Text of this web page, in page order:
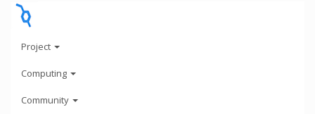
Project
Computing
Community